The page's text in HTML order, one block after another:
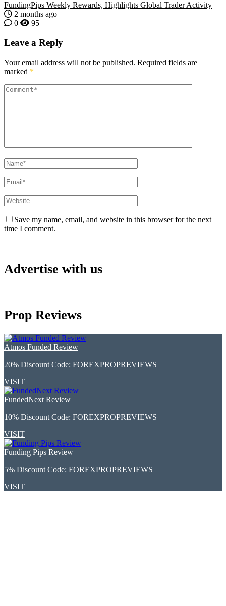
FundingPips Weekly Rewards, Highlights Global Trader Activity
2 months ago
0
95
Leave a Reply
Your email address will not be published. Required fields are
marked *
Save my name, email, and website in this browser for the next
time I comment.
Advertise with us
Prop Reviews
Atmos Funded Review
20% Discount Code: FOREXPROPREVIEWS
VISIT
FundedNext Review
10% Discount Code: FOREXPROPREVIEWS
VISIT
Funding Pips Review
5% Discount Code: FOREXPROPREVIEWS
VISIT